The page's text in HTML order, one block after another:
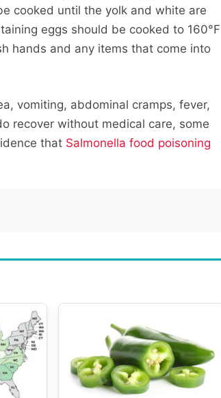
cooked until the yolk and white are
eggs should be cooked to 160°F
hands and any items that come into
vomiting, abdominal cramps, fever,
recover without medical care, some
that Salmonella food poisoning